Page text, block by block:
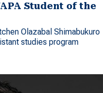
Student of the
Olazabal Shimabukuro
studies program